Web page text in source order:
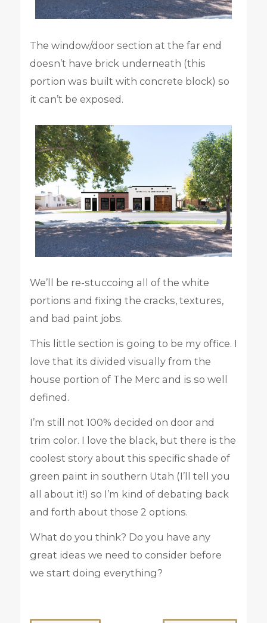
The window/door section at the far end
doesn’t have brick underneath (this
portion was built with concrete block) so
it can’t be exposed.
We’ll be re-stuccoing all of the white
portions and fixing the cracks, textures,
and bad paint jobs.
This little section is going to be my office. I
love that its divided visually from the
house portion of The Merc and is so well
defined.
I’m still not 100% decided on door and
trim color. I love the black, but there is the
coolest story about this specific shade of
green paint in southern Utah (I’ll tell you
all about it!) so I’m kind of debating back
and forth about those 2 options.
What do you think? Do you have any
great ideas we need to consider before
we start doing everything?